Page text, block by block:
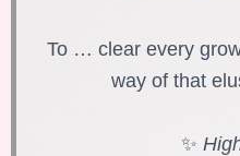
To … clear every
way of that
✨